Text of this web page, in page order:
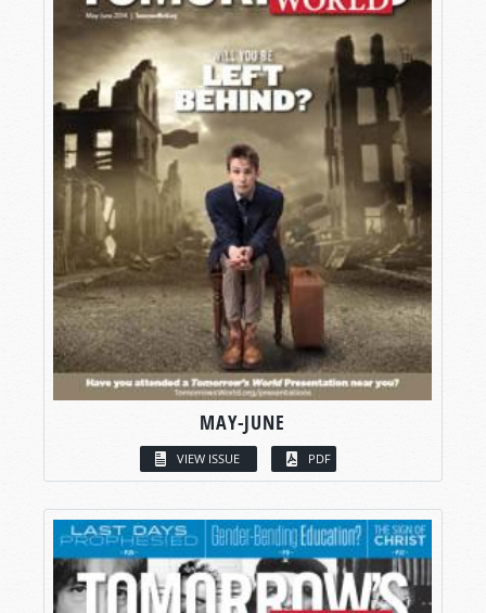
MAY-JUNE
VIEW ISSUE PDF